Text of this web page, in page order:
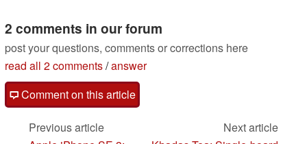
2 comments in our forum
post your questions, comments or corrections here
read all 2 comments/answer
Comment on this article
Previous article
Next article